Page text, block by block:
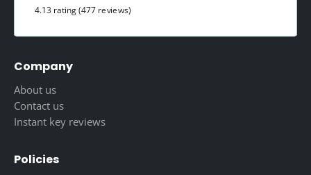
4.13 rating(477 reviews)
Company
About us
Contact us
Instant key reviews
Policies